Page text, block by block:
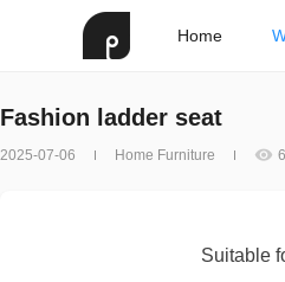
Home
Fashion ladder seat
2025-07-06 Home Furniture
Suitable